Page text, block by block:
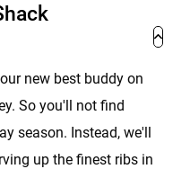
new best buddy on
So you'll not find
season. Instead, we'll
up the finest ribs in